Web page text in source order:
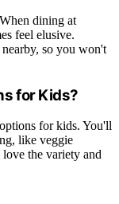
dining at
feel elusive.
so you won't
for Kids?
for kids. You'll
like veggie
the variety and